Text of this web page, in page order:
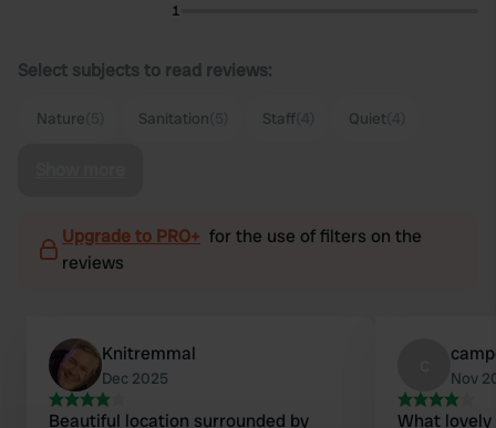
1
Select subjects to read reviews:
Nature Sanitation Staff Quiet
Upgrade to PRO+ for the use of filters on the
reviews
Knitremmal
Dec 2025
Beautiful location surrounded by
Nov
What